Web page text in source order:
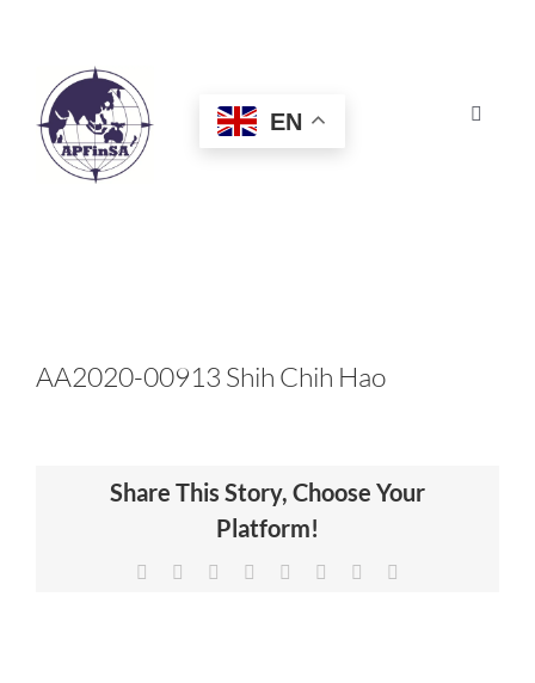
Toggle
HOME
CERTIFICATION
NEWS & INSIGHTS
EN
AA2020-00913 Shih Chih Hao
Share This Story, Choose Your
Platform!
Facebook Reddit LinkedIn
TumblrPinterest